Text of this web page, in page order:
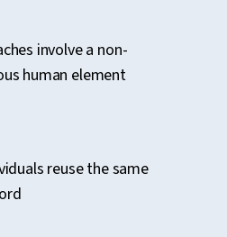
involve a non-
human element
reuse the same